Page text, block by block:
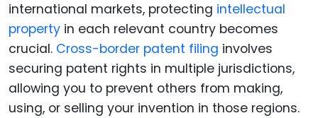
international markets, protecting intellectual
property in each relevant country becomes
crucial. Cross-border patent filing involves
securing patent rights in multiple jurisdictions,
allowing you to prevent others from making,
using, or selling your invention in those regions.